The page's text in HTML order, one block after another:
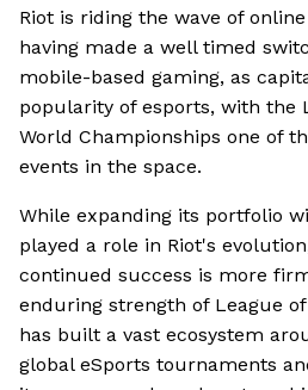
Riot is riding the wave of
having made a well timed
mobile-based gaming, as
popularity of esports, with the
World Championships one of
events in the space.
While expanding its portfolio
played a role in Riot's
continued success is more
enduring strength of League
has built a vast ecosystem
global eSports tournaments